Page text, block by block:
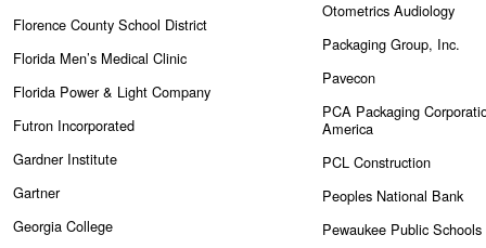
Florence County School District
Florida Men’s Medical Clinic
Florida Power & Light Company
Futron Incorporated
Gardner Institute
Gartner
Georgia College
Otometrics Audiology
Packaging Group, Inc.
Pavecon
PCA Packaging
America
PCL Construction
Peoples National Bank
Pewaukee Public Schools